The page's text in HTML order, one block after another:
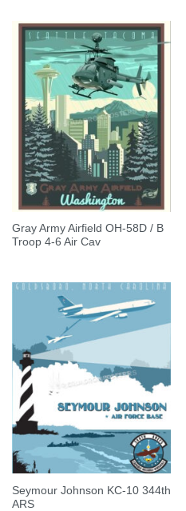
Gray Army Airfield OH-58D / B
Troop 4-6 Air Cav
Seymour Johnson KC-10 344th
ARS